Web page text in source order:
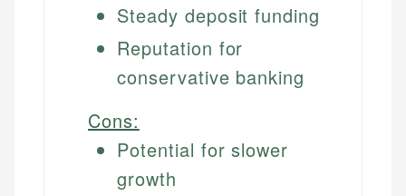
Steady deposit funding
Reputation for
conservative banking
Cons:
Potential for slower
growth